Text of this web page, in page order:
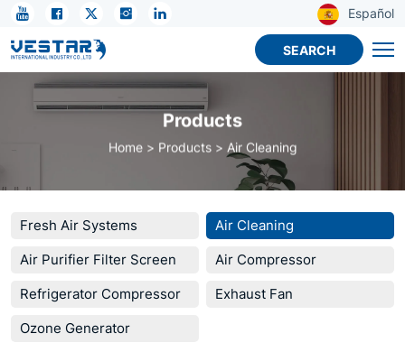
Español
SEARCH
True
HEPA
Air
Purifier
Products
Home Products Air Cleaning
Fresh Air Systems
Air Cleaning
Air Purifier Filter Screen
Air Compressor
Refrigerator Compressor
Exhaust Fan
Ozone Generator